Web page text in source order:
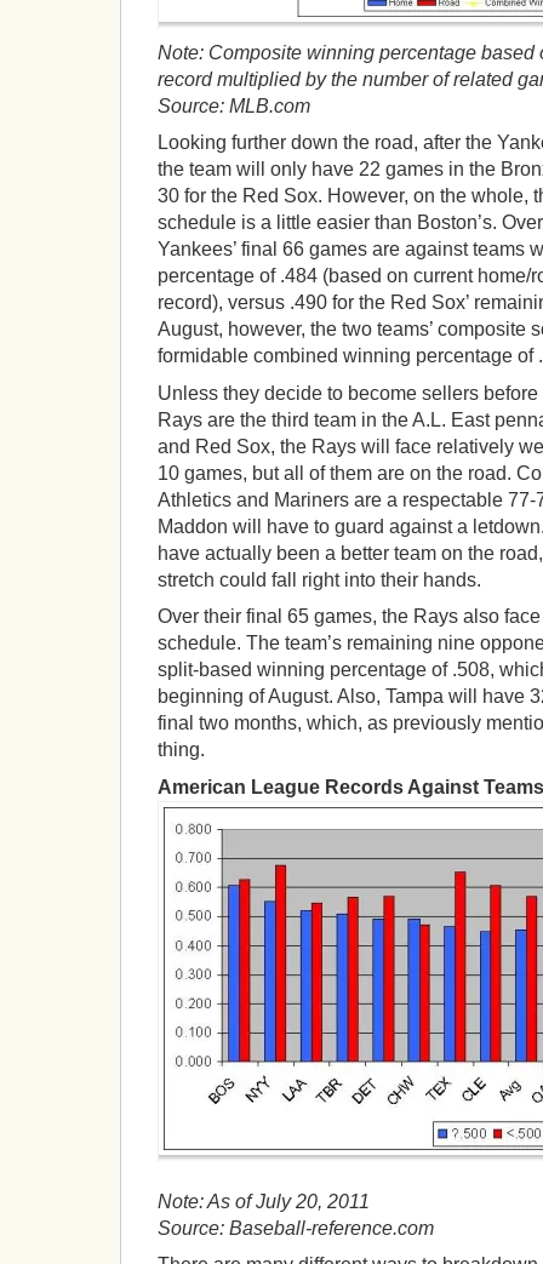
Note: Composite winning percentage based
record multiplied by the number of related
Source: MLB.com
Looking further down the road, after the
the team will only have 22 games in the
30 for the Red Sox. However, on the whole,
schedule is a little easier than Boston’s.
Yankees’ final 66 games are against teams
percentage of .484 (based on current home/
record), versus .490 for the Red Sox’
August, however, the two teams’ composite
formidable combined winning percentage of
Unless they decide to become sellers
Rays are the third team in the A.L. East
and Red Sox, the Rays will face relatively
10 games, but all of them are on the road.
Athletics and Mariners are a respectable 77-
Maddon will have to guard against a
have actually been a better team on the
stretch could fall right into their hands.
Over their final 65 games, the Rays also
schedule. The team’s remaining nine
split-based winning percentage of .508,
beginning of August. Also, Tampa will have
final two months, which, as previously
thing.
American League Records Against
Note: As of July 20, 2011
Source: Baseball-reference.com